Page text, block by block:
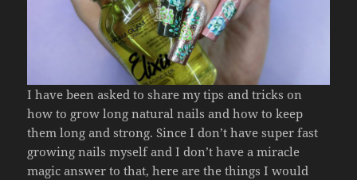
I have been asked to share my tips and tricks on
how to grow long natural nails and how to keep
them long and strong. Since I don’t have super fast
growing nails myself and I don’t have a miracle
magic answer to that, here are the things I would